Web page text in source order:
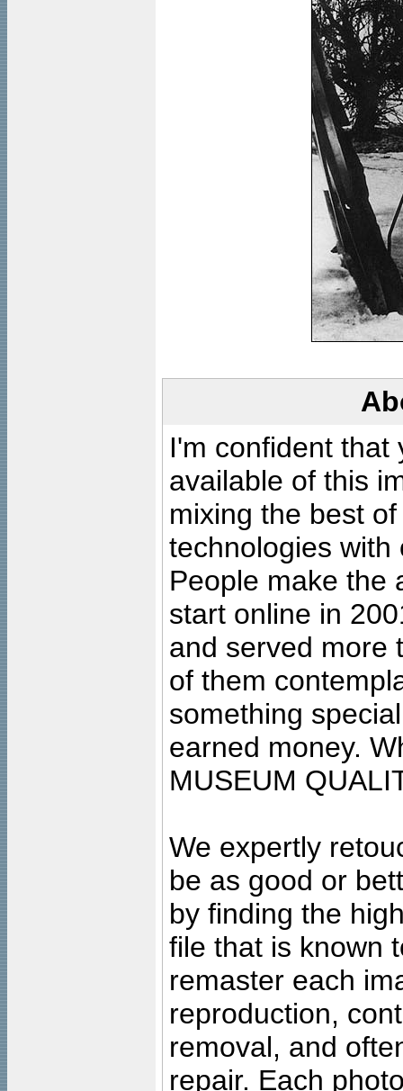
I'm confident that
available of this
mixing the best
technologies with
People make the
start online in
and served more
of them
something
earned money.
MUSEUM
We expertly
be as good or
by finding the
file that is known
remaster each
reproduction,
removal, and
repair. Each